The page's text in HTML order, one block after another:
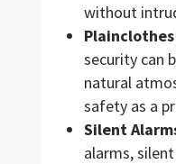
without
security can
natural
safety as a
Silent
alarms,